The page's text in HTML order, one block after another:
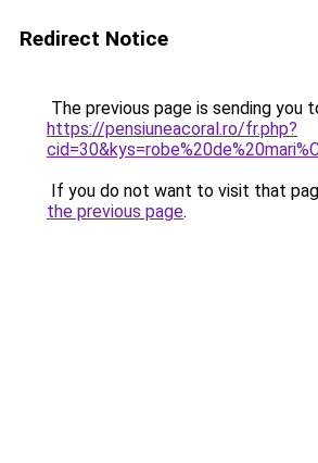
Redirect Notice
The previous page is sending you
https://pensiuneacoral.ro/fr.php?
If you do not want to visit that
the previous page.